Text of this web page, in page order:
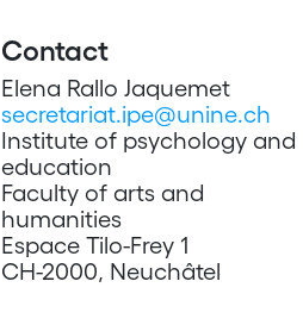
Contact
Elena Rallo Jaquemet
secretariat.ipe@unine.ch
Institute of psychology and
education
Faculty of arts and
humanities
Espace Tilo-Frey 1
CH-2000, Neuchâtel